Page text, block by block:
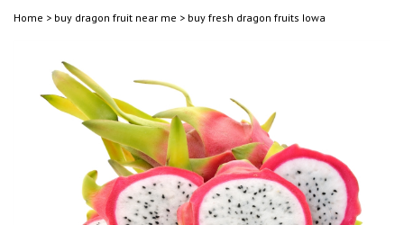
Home > buy dragon fruit near me > buy fresh dragon fruits Iowa